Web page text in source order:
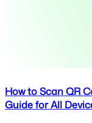
How to Scan QR
Guide for All